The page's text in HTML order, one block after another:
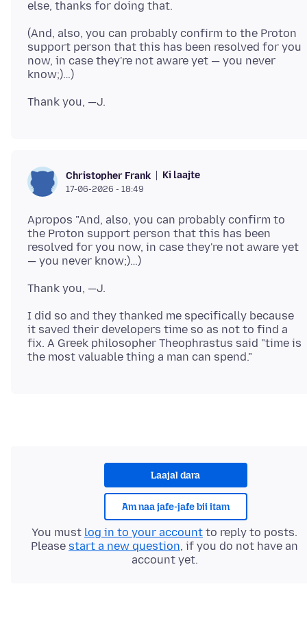
(And, also, you can probably confirm to the Proton
support person that this has been resolved for you
now, in case they're not aware yet — you never
Christopher Frank Ki laajte
17-06-2026 - 18:49
Apropos "And, also, you can probably confirm to
the Proton support person that this has been
resolved for you now, in case they're not aware yet
I did so and they thanked me specifically because
it saved their developers time so as not to find a
fix. A Greek philosopher Theophrastus said "time is
Laajal dara
Am naa jafe-jafe bii itam
You must log in to your account to reply to posts.
Please start a new question, if you do not have an
account yet.